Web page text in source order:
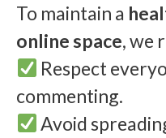
To maintain a
online space, we
Respect
commenting.
Avoid